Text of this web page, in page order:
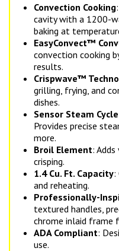
Convection Cooking
cavity with a 1200-
baking at
EasyConvect™
convection cooking
results.
Crispwave™
grilling, frying, and
dishes.
Sensor Steam
Provides precise
more.
Broil Element:
crisping.
1.4 Cu. Ft. Capacity:
and reheating.
Professionally-
textured handles,
chrome inlaid frame
ADA Compliant:
use.